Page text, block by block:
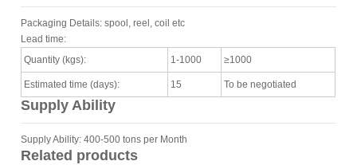
Packaging Details: spool, reel, coil etc
Lead time:
Quantity (kgs):
1-1000 ≥1000
Estimated time (days): 15 To be negotiated
Supply Ability
Supply Ability: 400-500 tons per Month
Related products